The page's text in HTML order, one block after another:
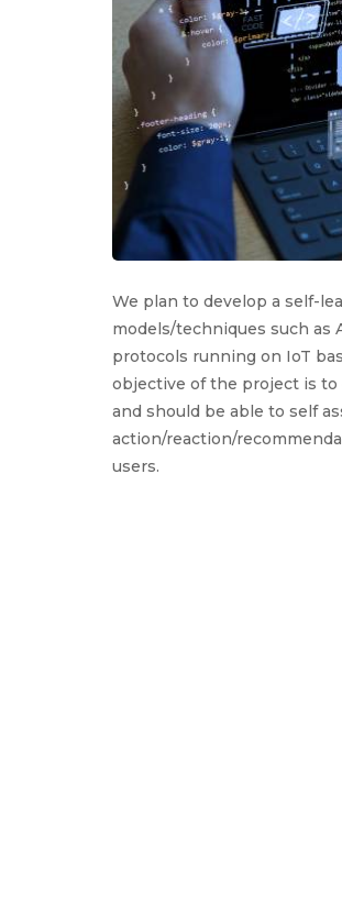
We plan to develop a self-
models/techniques such as
protocols running on IoT
objective of the project is
and should be able to self
action/reaction/
users.